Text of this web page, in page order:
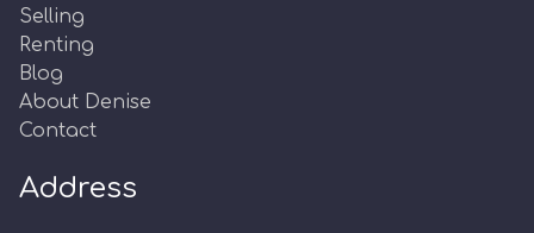
Selling
Renting
Blog
About Denise
Contact
Address